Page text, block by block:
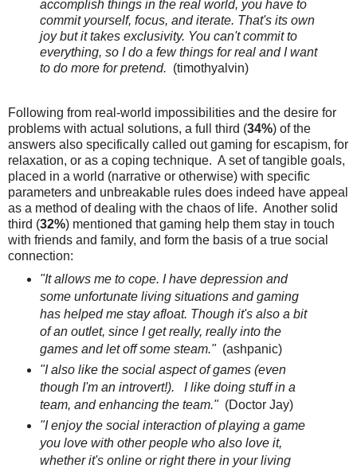
accomplish things in the real world, you have to
commit yourself, focus, and iterate. That's its own
joy but it takes exclusivity. You can't commit to
everything, so I do a few things for real and I want
to do more for pretend. (timothyalvin)
Following from real-world impossibilities and the desire for
problems with actual solutions, a full third (34%) of the
answers also specifically called out gaming for escapism, for
relaxation, or as a coping technique. A set of tangible goals,
placed in a world (narrative or otherwise) with specific
parameters and unbreakable rules does indeed have appeal
as a method of dealing with the chaos of life. Another solid
third (32%) mentioned that gaming help them stay in touch
with friends and family, and form the basis of a true social
connection:
"It allows me to cope. I have depression and
some unfortunate living situations and gaming
has helped me stay afloat. Though it's also a bit
of an outlet, since I get really, really into the
games and let off some steam."(ashpanic)
"I also like the social aspect of games (even
though I'm an introvert!). I like doing stuff in a
team, and enhancing the team."(Doctor Jay)
"I enjoy the social interaction of playing a game
you love with other people who also love it,
whether it's online or right there in your living